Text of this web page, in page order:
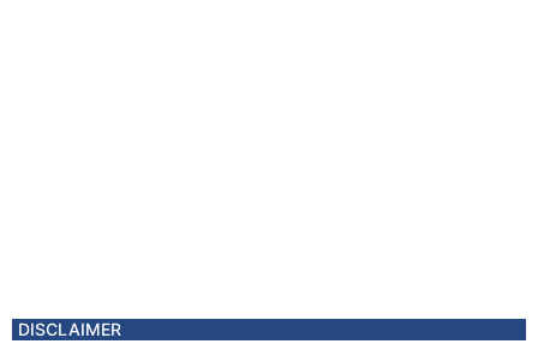
DISCLAIMER